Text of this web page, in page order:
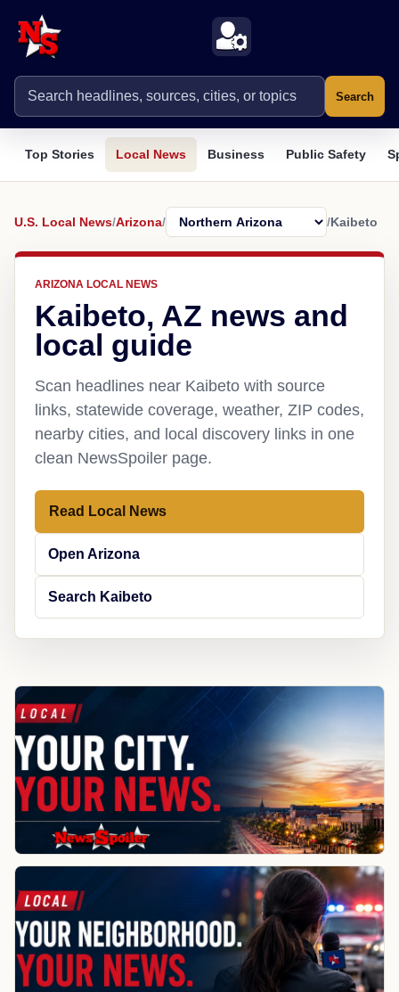
Search
Top Stories Local News Business Public Safety
U.S. Local News/Arizona/ /Kaibeto
ARIZONA LOCAL NEWS
Kaibeto, AZ news and
local guide
Scan headlines near Kaibeto with source
links, statewide coverage, weather, ZIP codes,
nearby cities, and local discovery links in one
clean NewsSpoiler page.
Read Local News
Open Arizona
Search Kaibeto